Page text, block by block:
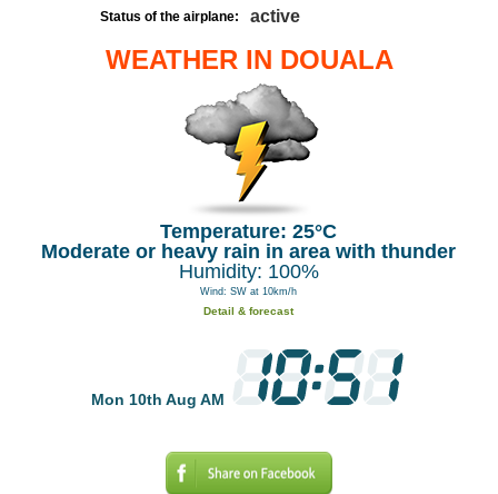
Status of the airplane: active
WEATHER IN DOUALA
Temperature: 25°C
Moderate or heavy rain in area with thunder
Humidity: 100%
Wind: SW at 10km/h
Detail & forecast
Mon 10th Aug AM